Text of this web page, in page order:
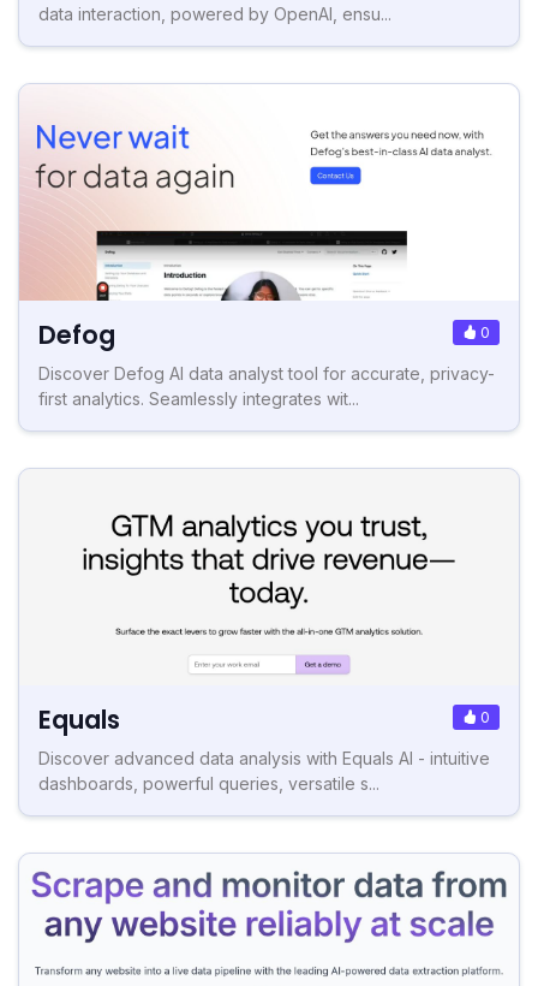
data interaction, powered by OpenAI, ensu...
Defog 0
Discover Defog AI data analyst tool for accurate, privacy-
first analytics. Seamlessly integrates wit...
Equals 0
Discover advanced data analysis with Equals AI - intuitive
dashboards, powerful queries, versatile s...